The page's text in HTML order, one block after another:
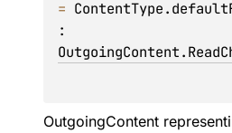
=
OutgoingContent